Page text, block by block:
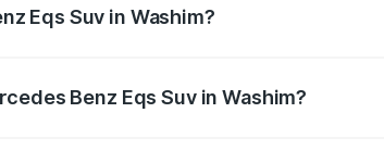
Eqs Suv in Washim?
Benz Eqs Suv in Washim?